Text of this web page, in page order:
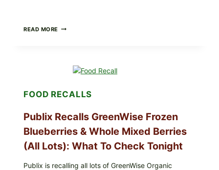
READ MORE GET
FOOTBALL
FOOD RECALLS
Publix Recalls GreenWise Frozen
Blueberries & Whole Mixed Berries
(All Lots): What To Check Tonight
Publix is recalling all lots of GreenWise Organic